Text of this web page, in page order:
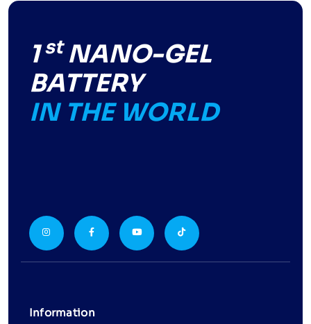
1stNANO-GEL
BATTERY
IN THE WORLD
Information